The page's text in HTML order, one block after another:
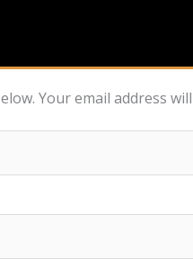
Your email address